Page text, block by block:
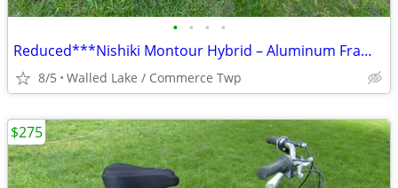
• • • •
Reduced***Nishiki Montour Hybrid – Aluminum Frame -Shimano Equipped
8/5 Walled Lake / Commerce Twp
$275